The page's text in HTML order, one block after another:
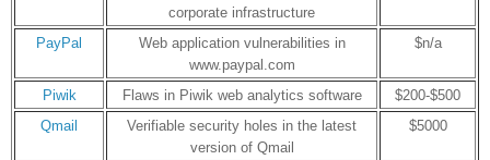
corporate infrastructure
PayPal
Web application vulnerabilities in
www.paypal.com
$n/a
Piwik Flaws in Piwik web analytics software
$200-$500
Qmail
Verifiable security holes in the latest
version of Qmail
$5000